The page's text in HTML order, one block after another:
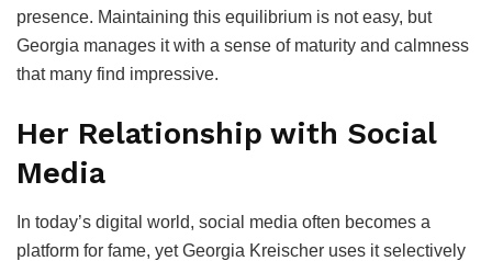
presence. Maintaining this equilibrium is not easy, but
Georgia manages it with a sense of maturity and calmness
that many find impressive.
Her Relationship with Social
Media
In today’s digital world, social media often becomes a
platform for fame, yet Georgia Kreischer uses it selectively